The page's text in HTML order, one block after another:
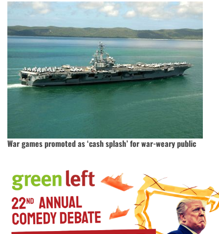
War games promoted as ‘cash splash’ for war-weary public